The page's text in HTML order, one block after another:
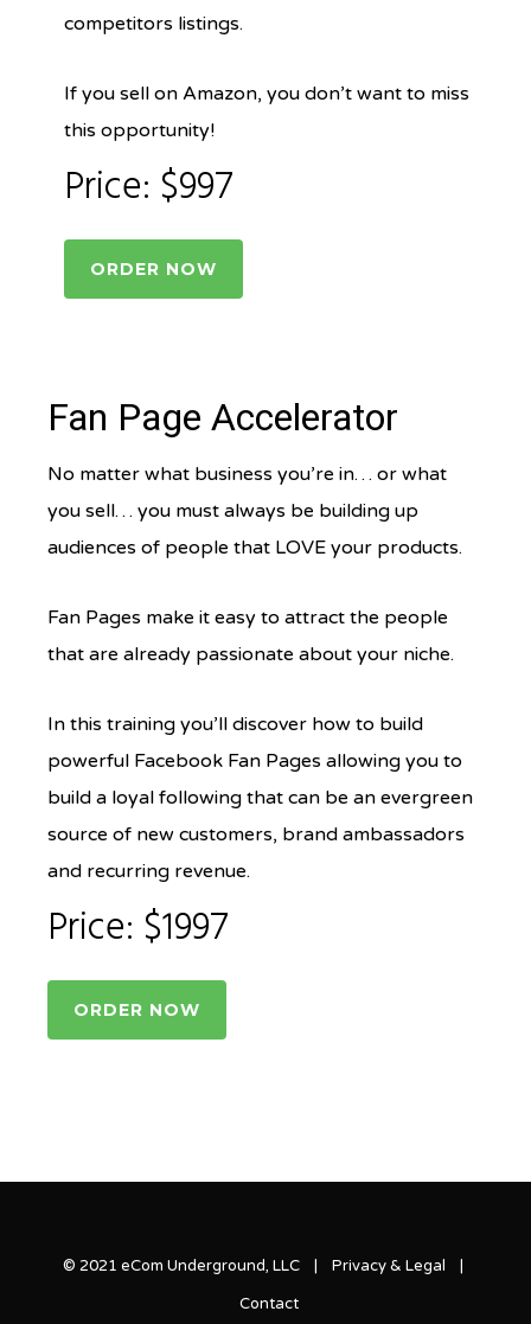
competitors listings.
If you sell on Amazon, you don’t want to miss
this opportunity!
Price: $997
ORDER NOW
Fan Page Accelerator
No matter what business you’re in… or what
you sell… you must always be building up
audiences of people that LOVE your products.
Fan Pages make it easy to attract the people
that are already passionate about your niche.
In this training you’ll discover how to build
powerful Facebook Fan Pages allowing you to
build a loyal following that can be an evergreen
source of new customers, brand ambassadors
and recurring revenue.
Price: $1997
ORDER NOW
© 2021 eCom Underground, LLC |Privacy & Legal |
Contact